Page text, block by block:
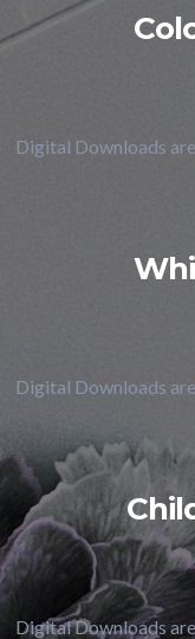
Digital Downloads
Digital Downloads
Digital Downloads